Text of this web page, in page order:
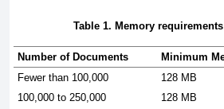
Table 1. Memory
Number of Documents Minimum
Fewer than 100,000
128 MB
100,000 to 250,000
128 MB